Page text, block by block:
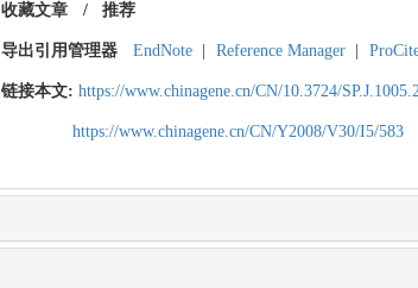
收藏文章 / 推荐
导出引用管理器 EndNote Reference Manager
链接本文: https://www.chinagene.cn/CN/10.3724/
https://www.chinagene.cn/CN/Y2008/V30/I5/583